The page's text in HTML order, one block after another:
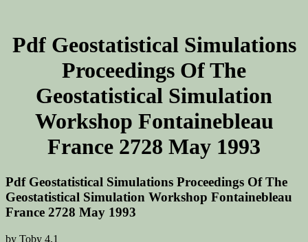
Pdf Geostatistical Simulations
Proceedings Of The
Geostatistical Simulation
Workshop Fontainebleau
France 2728 May 1993
Pdf Geostatistical Simulations Proceedings Of The
Geostatistical Simulation Workshop Fontainebleau
France 2728 May 1993
by Toby 4.1